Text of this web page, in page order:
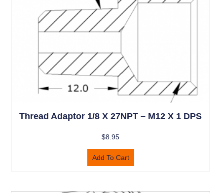
Thread Adaptor 1/8 X 27NPT – M12 X 1 DPS
$8.95
Add To Cart